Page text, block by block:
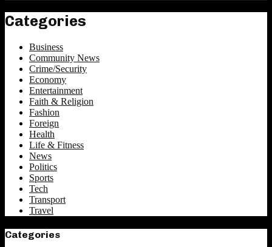
Categories
Business
Community News
Crime/Security
Economy
Entertainment
Faith & Religion
Fashion
Foreign
Health
Life & Fitness
News
Politics
Sports
Tech
Transport
Travel
Categories